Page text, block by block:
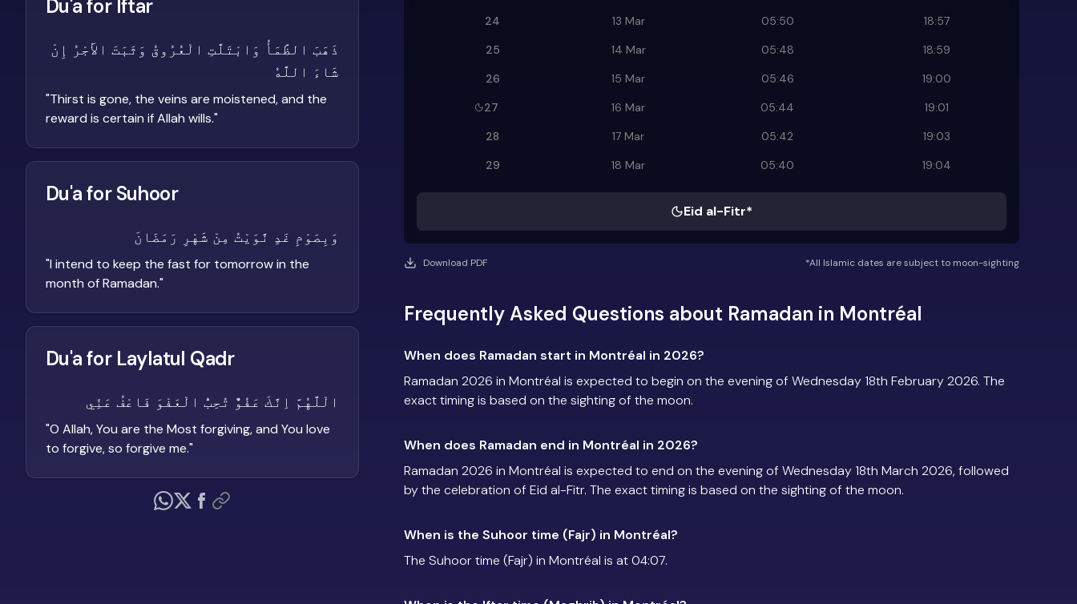
24
13 Mar 05:50
18:57
25
14 Mar 05:48
18:59
26
15 Mar 05:46
19:00
27
16 Mar 05:44
19:01
28
17 Mar 05:42
19:03
29
18 Mar 05:40 19:04
Eid al-Fitr*
Download PDF *All Islamic dates are subject to moon-sighting
Frequently Asked Questions about Ramadan in Montréal
When does Ramadan start in Montréal in 2026?
Ramadan 2026 in Montréal is expected to begin on the evening of Wednesday 18th February 2026. The
exact timing is based on the sighting of the moon.
When does Ramadan end in Montréal in 2026?
Ramadan 2026 in Montréal is expected to end on the evening of Wednesday 18th March 2026, followed
by the celebration of Eid al-Fitr. The exact timing is based on the sighting of the moon.
When is the Suhoor time (Fajr) in Montréal?
The Suhoor time (Fajr) in Montréal is at 04:07.
Du'a for Iftar
ذَهَبَ الظَّمَأُ وَابْتَلَّتِ الْعُرُوقُ وَثَبَتَ الأَجْرُ إِنْ
شَاءَ اللَّهُ
"Thirst is gone, the veins are moistened, and the
reward is certain if Allah wills."
Du'a for Suhoor
وَبِصَوْمِ غَدٍ نَّوَيْتُ مِنْ شَهْرِ رَمَضَانَ
"I intend to keep the fast for tomorrow in the
month of Ramadan."
Du'a for Laylatul Qadr
الْلَّهُمَّ اِنَّكَ عَفُوٌّ تُحِبُّ الْعَفْوَ فَاعْفُ عَنِّي
"O Allah, You are the Most forgiving, and You love
to forgive, so forgive me."